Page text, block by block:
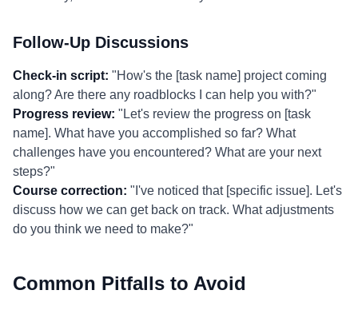
Follow-Up Discussions
Check-in script: "How's the [task name] project coming
along? Are there any roadblocks I can help you with?"
Progress review: "Let's review the progress on [task
name]. What have you accomplished so far? What
challenges have you encountered? What are your next
steps?"
Course correction: "I've noticed that [specific issue]. Let's
discuss how we can get back on track. What adjustments
do you think we need to make?"
Common Pitfalls to Avoid